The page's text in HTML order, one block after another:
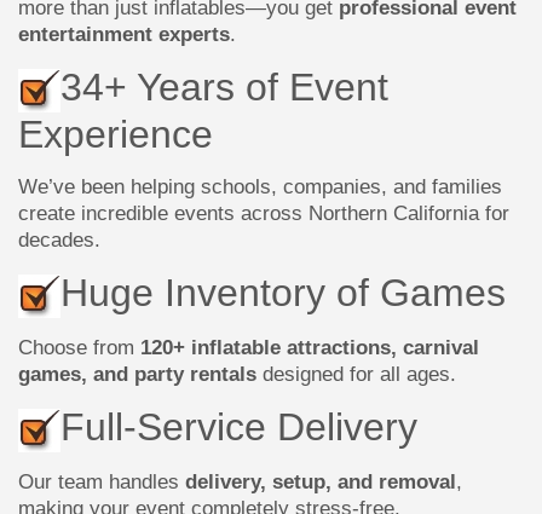
more than just inflatables—you get professional event
entertainment experts.
34+ Years of Event
Experience
We’ve been helping schools, companies, and families
create incredible events across Northern California for
decades.
Huge Inventory of Games
Choose from 120+ inflatable attractions, carnival
games, and party rentals designed for all ages.
Full-Service Delivery
Our team handles delivery, setup, and removal ,
making your event completely stress-free.